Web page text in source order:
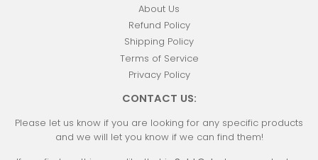
About Us
Refund Policy
Shipping Policy
Terms of Service
Privacy Policy
CONTACT US:
Please let us know if you are looking for any specific products
and we will let you know if we can find them!